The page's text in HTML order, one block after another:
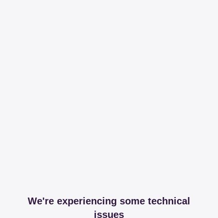
We're experiencing some technical
issues